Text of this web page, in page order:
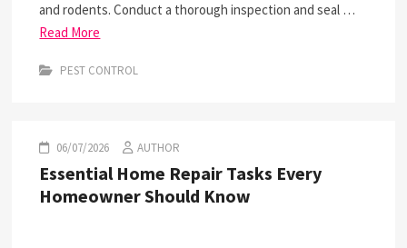
and rodents. Conduct a thorough inspection and seal …
Read More
PEST CONTROL
06/07/2026 AUTHOR
Essential Home Repair Tasks Every
Homeowner Should Know